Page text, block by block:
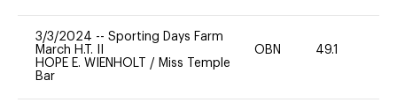
3/3/2024 -- Sporting Days Farm
March H.T. II
HOPE E. WIENHOLT / Miss Temple
Bar
OBN 49.1